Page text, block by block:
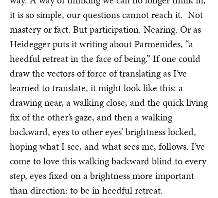
it is so simple, our questions cannot reach it. Not
mastery or fact. But participation. Nearing. Or as
Heidegger puts it writing about Parmenides, “a
heedful retreat in the face of being.” If one could
draw the vectors of force of translating as I’ve
learned to translate, it might look like this: a
drawing near, a walking close, and the quick living
fix of the other’s gaze, and then a walking
backward, eyes to other eyes’ brightness locked,
hoping what I see, and what sees me, follows. I’ve
come to love this walking backward blind to every
step, eyes fixed on a brightness more important
than direction: to be in heedful retreat.